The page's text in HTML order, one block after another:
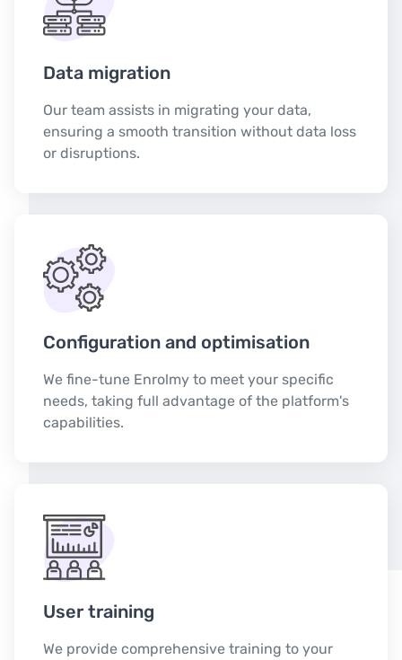
Data migration
Our team assists in migrating your data,
ensuring a smooth transition without data loss
or disruptions.
Configuration and optimisation
We fine-tune Enrolmy to meet your specific
needs, taking full advantage of the platform's
capabilities.
User training
We provide comprehensive training to your